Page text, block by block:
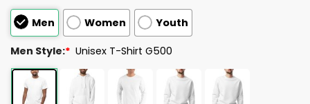
Men Women Youth
Men Style:* Unisex T-Shirt G500